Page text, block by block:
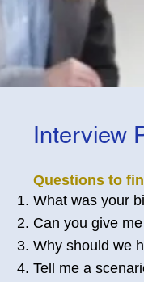
Interview
Questions to
What was your
Can you give
Why should we
Tell me a